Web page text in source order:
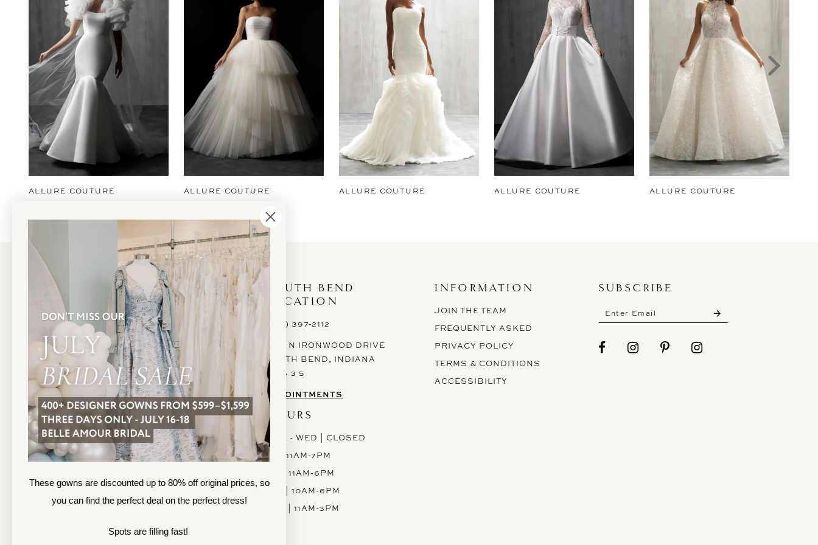
6
7
9
12
ALLURE COUTURE ALLURE COUTURE ALLURE COUTURE ALLURE COUTURE ALLURE COUTURE
TOLEDO LOCATION
(419) 244‑1812
133 N MICHIGAN ST
TOLEDO, OHIO
4 3 6 0 4
APPOINTMENTS
HOURS
SUN & MON | CLOSED
TU & TH | 12PM-7PM
WED | 12PM-5PM
FRI | 12PM-5PM
SAT | 10AM-4PM
SOUTH BEND
LOCATION
(574) 397-2112
1628 N IRONWOOD DRIVE
SOUTH BEND, INDIANA
4 6 6 3 5
APPOINTMENTS
HOURS
MON - WED | CLOSED
TH | 11AM-7PM
FRI | 11AM-6PM
SAT | 10AM-6PM
SUN | 11AM-3PM
INFORMATION
JOIN THE TEAM
FREQUENTLY ASKED
PRIVACY POLICY
TERMS & CONDITIONS
ACCESSIBILITY
SUBSCRIBE
These gowns are discounted up to 80% off original prices, so
you can find the perfect deal on the perfect dress!
Spots are filling fast!